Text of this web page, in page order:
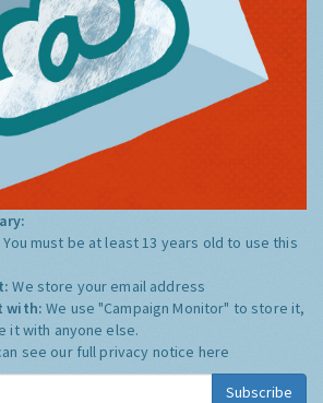
You must be at least 13 years old to use this
We store your email address
with:We use "Campaign Monitor" to store it,
it with anyone else.
see our full privacy notice here
Subscribe